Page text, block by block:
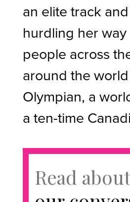
an elite track
hurdling her
people across
around the
Olympian, a
a ten-time
Read